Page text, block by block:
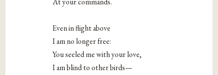
Even in flight above
I am no longer free:
You seeled me with your love,
I am blind to other birds—